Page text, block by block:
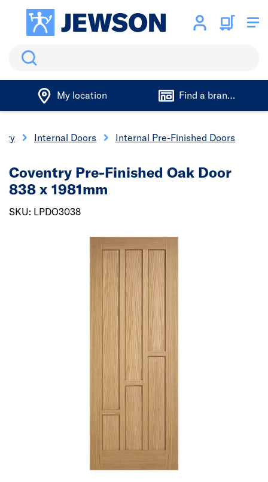
Search
My location Find a branch
Internal Doors Internal Pre-Finished Doors
Coventry Pre-Finished Oak Door
838 x 1981mm
SKU: LPDO3038